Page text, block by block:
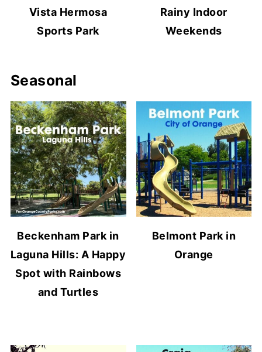
Vista Hermosa
Sports Park
Rainy Indoor
Weekends
Seasonal
Beckenham Park in
Laguna Hills: A Happy
Spot with Rainbows
and Turtles
Belmont Park in
Orange